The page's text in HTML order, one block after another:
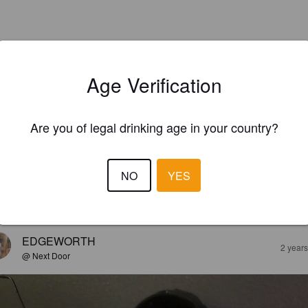
EDGEWORTH
@ Next Door
2
Age Verification
Are you of legal drinking age in your country?
NO YES